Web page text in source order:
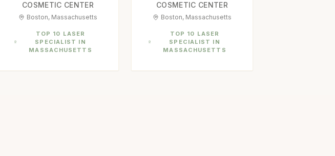
COSMETIC CENTER
Boston, Massachusetts
TOP 10 LASER
SPECIALIST IN
MASSACHUSETTS
COSMETIC CENTER
Boston, Massachusetts
TOP 10 LASER
SPECIALIST IN
MASSACHUSETTS